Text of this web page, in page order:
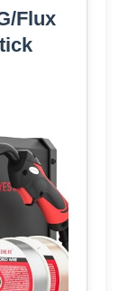
Flux